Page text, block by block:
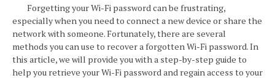
Forgetting your Wi-Fi password can be frustrating,
especially when you need to connect a new device or share the
network with someone. Fortunately, there are several
methods you can use to recover a forgotten Wi-Fi password. In
this article, we will provide you with a step-by-step guide to
help you retrieve your Wi-Fi password and regain access to your